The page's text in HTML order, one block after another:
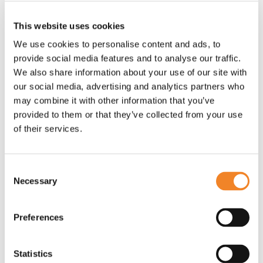
This website uses cookies
We use cookies to personalise content and ads, to
provide social media features and to analyse our traffic.
We also share information about your use of our site with
our social media, advertising and analytics partners who
may combine it with other information that you’ve
provided to them or that they’ve collected from your use
of their services.
Selection
Necessary
Preferences
Statistics
Leaders set the tone for the team. They must
communicate the importance of cultural alignment
and the expectations on the team to adopt new
ways of working that match the cultural vision.
Communication and transparency
continuous, coherent, open communication.
working is a mistrust that grows when teams view
feel that the other organisation isn’t sharing all the